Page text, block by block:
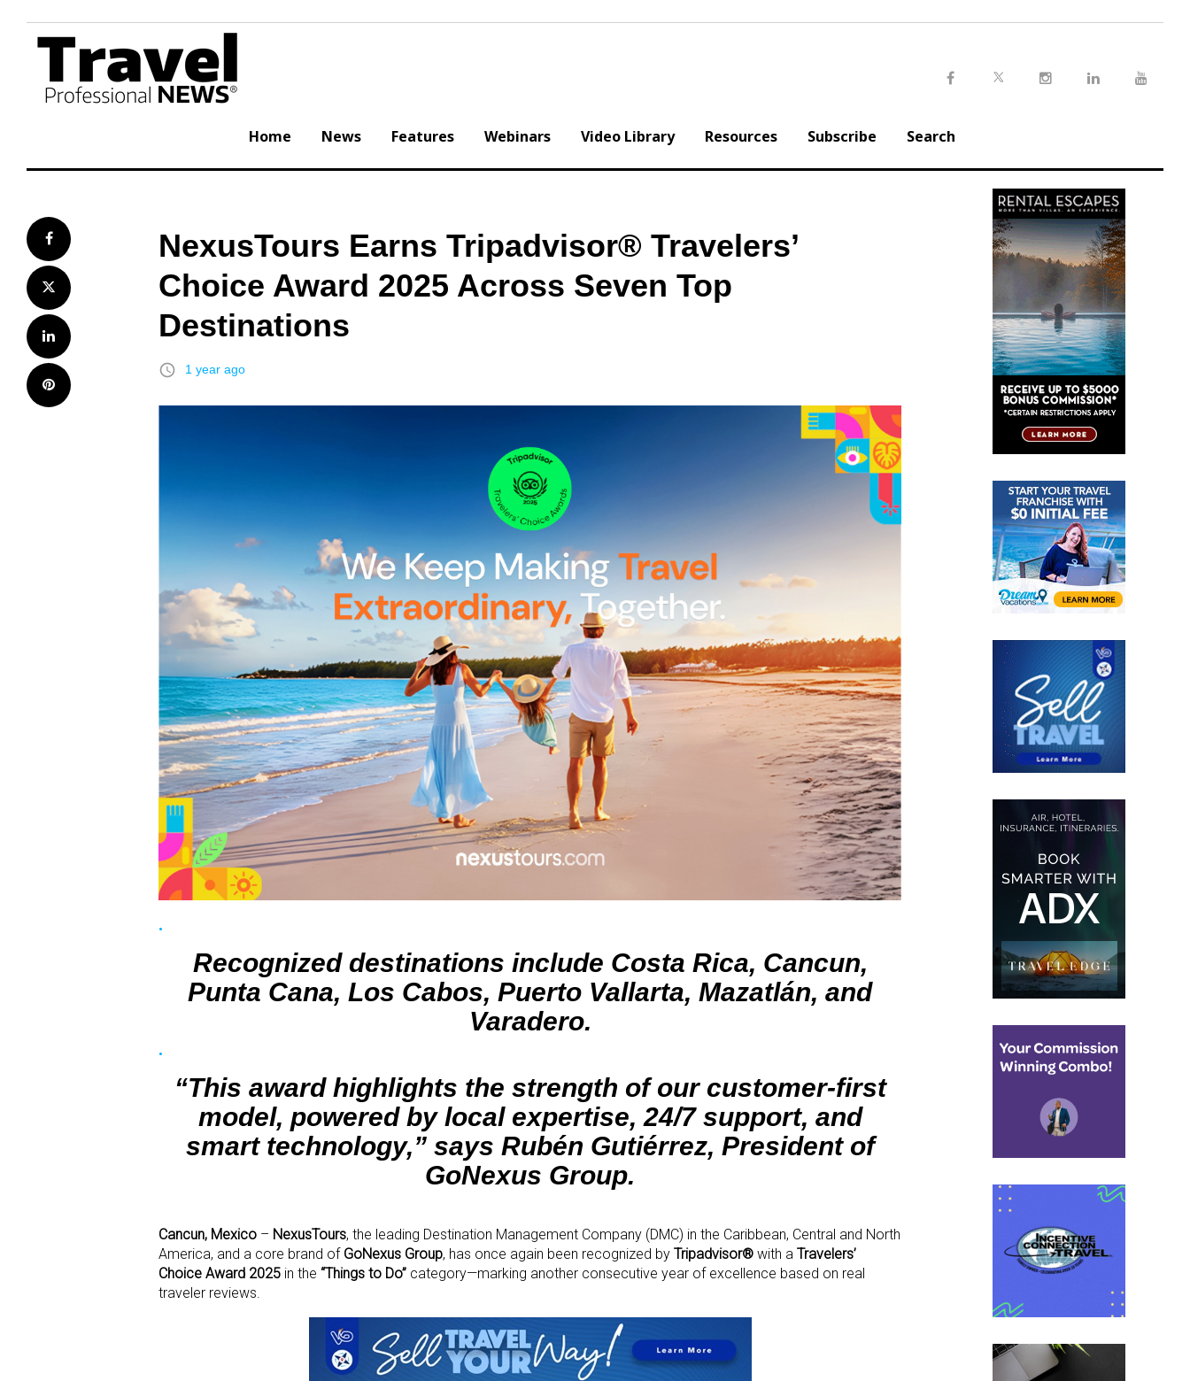
content
Home News Features Webinars Video Library Resources Subscribe Search
Facebook
Twitter
LinkedIn
Pinterest
NexusTours Earns Tripadvisor® Travelers’
Choice Award 2025 Across Seven Top
Destinations
access_time 1 year ago
Recognized destinations include Costa Rica, Cancun,
Punta Cana, Los Cabos, Puerto Vallarta, Mazatlán, and
Varadero.
“This award highlights the strength of our customer-first
model, powered by local expertise, 24/7 support, and
smart technology,” says Rubén Gutiérrez, President of
GoNexus Group.
Cancun, Mexico – NexusTours, the leading Destination Management Company (DMC) in the Caribbean, Central and North
America, and a core brand of GoNexus Group, has once again been recognized by Tripadvisor® with a Travelers’
Choice Award 2025 in the “Things to Do” category—marking another consecutive year of excellence based on real
traveler reviews.